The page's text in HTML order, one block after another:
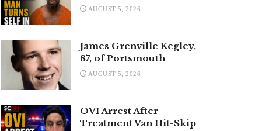
AUGUST 5, 2026
James Grenville Kegley,
87, of Portsmouth
AUGUST 5, 2026
OVI Arrest After
Treatment Van Hit-Skip